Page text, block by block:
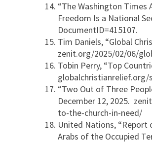
“The Washington Times
Freedom Is a National
DocumentID=415107.
Tim Daniels, “Global
zenit.org/2025/02/06/
Tobin Perry, “Top
“Two Out of Three
December 12, 2025.
to-the-church-in-need/
United Nations,
Arabs of the Occupied